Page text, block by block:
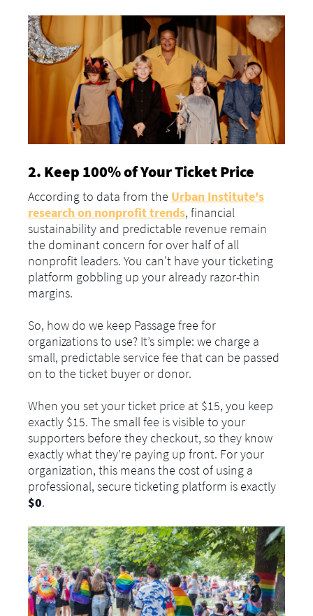
2. Keep 100% of Your Ticket Price
According to data from the Urban Institute's
research on nonprofit trends, financial
sustainability and predictable revenue remain
the dominant concern for over half of all
nonprofit leaders. You can't have your ticketing
platform gobbling up your already razor-thin
margins.
So, how do we keep Passage free for
organizations to use? It’s simple: we charge a
small, predictable service fee that can be passed
on to the ticket buyer or donor.
When you set your ticket price at $15, you keep
exactly $15. The small fee is visible to your
supporters before they checkout, so they know
exactly what they’re paying up front. For your
organization, this means the cost of using a
professional, secure ticketing platform is exactly
$0.